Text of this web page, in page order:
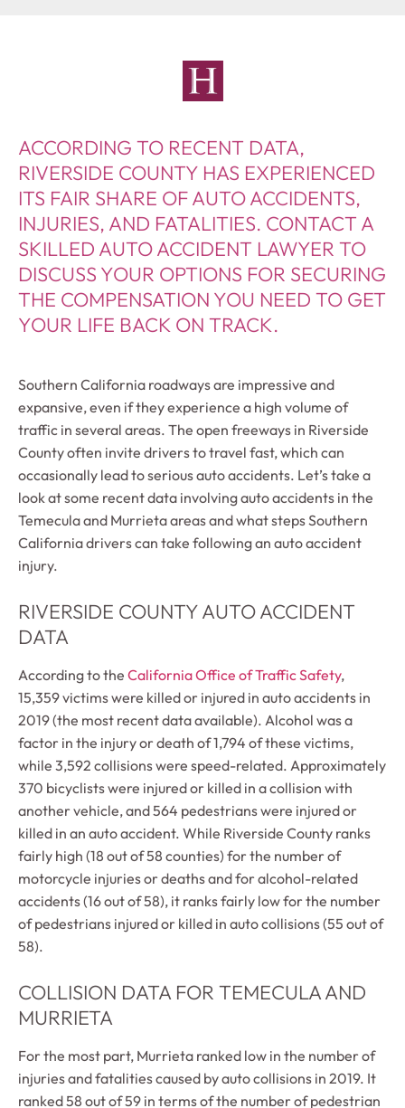
ACCORDING TO RECENT DATA,
RIVERSIDE COUNTY HAS EXPERIENCED
ITS FAIR SHARE OF AUTO ACCIDENTS,
INJURIES, AND FATALITIES. CONTACT A
SKILLED AUTO ACCIDENT LAWYER TO
DISCUSS YOUR OPTIONS FOR SECURING
THE COMPENSATION YOU NEED TO GET
YOUR LIFE BACK ON TRACK.
Southern California roadways are impressive and
expansive, even if they experience a high volume of
traffic in several areas. The open freeways in Riverside
County often invite drivers to travel fast, which can
occasionally lead to serious auto accidents. Let’s take a
look at some recent data involving auto accidents in the
Temecula and Murrieta areas and what steps Southern
California drivers can take following an auto accident
injury.
RIVERSIDE COUNTY AUTO ACCIDENT
DATA
According to the California Office of Traffic Safety,
15,359 victims were killed or injured in auto accidents in
2019 (the most recent data available). Alcohol was a
factor in the injury or death of 1,794 of these victims,
while 3,592 collisions were speed-related. Approximately
370 bicyclists were injured or killed in a collision with
another vehicle, and 564 pedestrians were injured or
killed in an auto accident. While Riverside County ranks
fairly high (18 out of 58 counties) for the number of
motorcycle injuries or deaths and for alcohol-related
accidents (16 out of 58), it ranks fairly low for the number
of pedestrians injured or killed in auto collisions (55 out of
58).
COLLISION DATA FOR TEMECULA AND
MURRIETA
For the most part, Murrieta ranked low in the number of
injuries and fatalities caused by auto collisions in 2019. It
ranked 58 out of 59 in terms of the number of pedestrian